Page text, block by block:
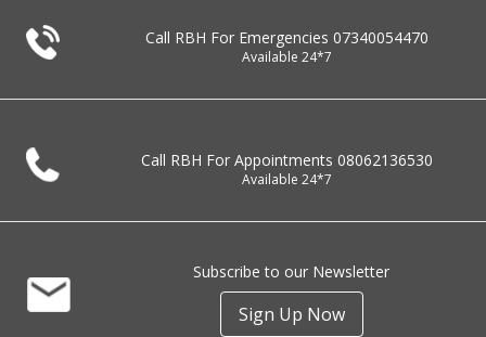
Call RBH For Emergencies 07340054470
Available 24*7
Call RBH For Appointments 08062136530
Available 24*7
Subscribe to our Newsletter
Sign Up Now